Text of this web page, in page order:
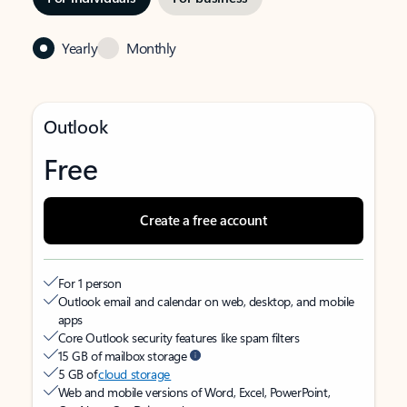
Yearly Monthly
Outlook
Free
Create a free account
For 1 person
Outlook email and calendar on web, desktop, and mobile
apps
Core Outlook security features like spam filters
15 GB of mailbox storage
5 GB ofcloud storage
Web and mobile versions of Word, Excel, PowerPoint,